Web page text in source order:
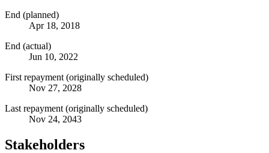
End (planned)
Apr 18, 2018
End (actual)
Jun 10, 2022
First repayment (originally scheduled)
Nov 27, 2028
Last repayment (originally scheduled)
Nov 24, 2043
Stakeholders